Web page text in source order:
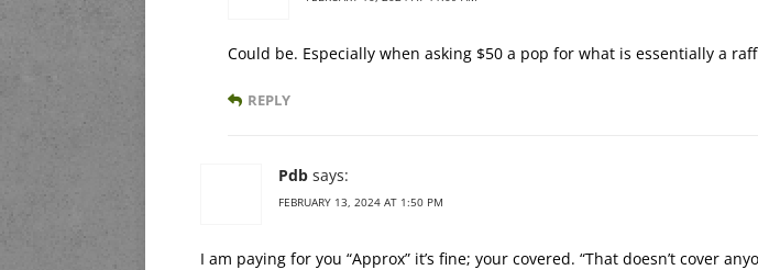
Could be. Especially when asking $50 a pop for what is essentially a
REPLY
Pdb says:
FEBRUARY 13, 2024 AT 1:50 PM
I am paying for you “Approx” it’s fine; your covered. “That doesn’t cover